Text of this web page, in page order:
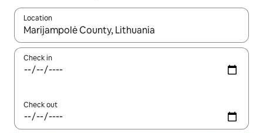
Location
When results are available, navigate with the up and down
Check in
Check out